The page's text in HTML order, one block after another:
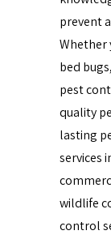
prevent
Whether
bed
pest
quality
lasting
services
wildlife
control